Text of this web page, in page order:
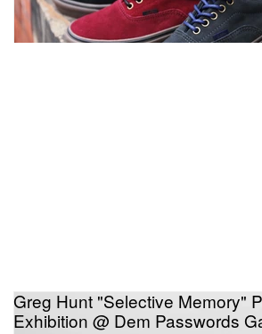
Greg Hunt "Selective Memory"
Exhibition @ Dem Passwords